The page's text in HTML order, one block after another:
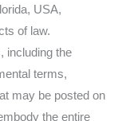
USA,
of law.
including the
terms,
may be posted on
the entire